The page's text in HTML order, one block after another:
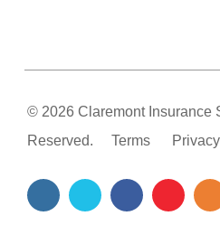
© 2026 Claremont Insurance
Reserved.
Terms